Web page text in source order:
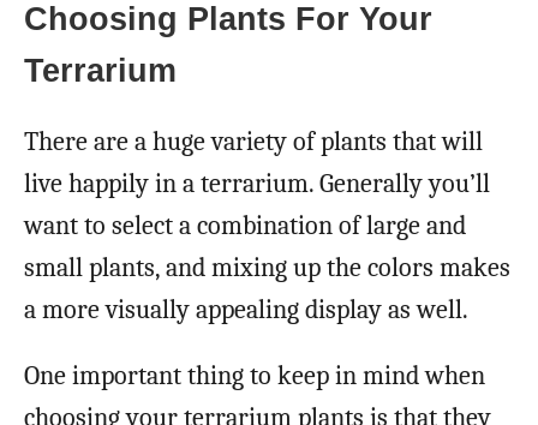
Choosing Plants For Your
Terrarium
There are a huge variety of plants that will
live happily in a terrarium. Generally you’ll
want to select a combination of large and
small plants, and mixing up the colors makes
a more visually appealing display as well.
One important thing to keep in mind when
choosing your terrarium plants is that they